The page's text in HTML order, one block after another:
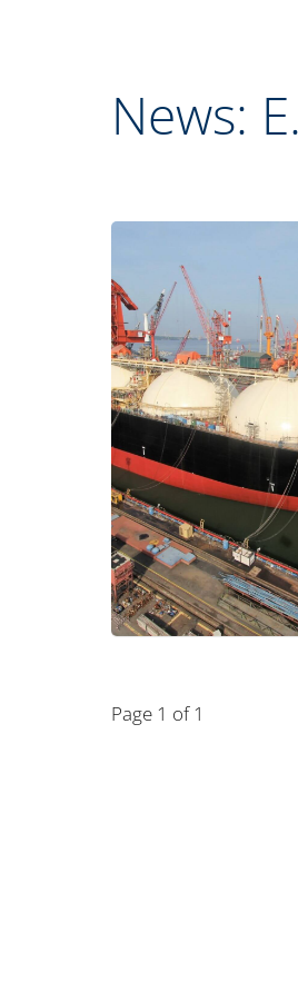
News:
Page 1 of 1